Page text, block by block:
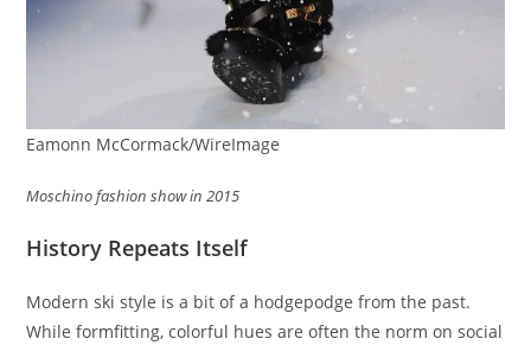
Eamonn McCormack/WireImage
Moschino fashion show in 2015
History Repeats Itself
Modern ski style is a bit of a hodgepodge from the past.
While formfitting, colorful hues are often the norm on social